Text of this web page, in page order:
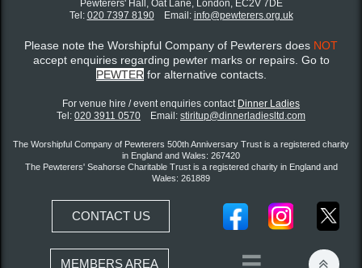
Pewterers' Hall, Oat Lane, London, EC2V 7DE
Tel: 020 7397 8190Email: info@pewterers.org.uk
Please note the Worshipful Company of Pewterers does NOT
accept enquiries regarding pewter marks or repairs. Go to
PEWTER for alternative contacts.
For venue hire / event enquiries contact ​ Dinner Ladies
Tel: 020 3911 0570 Email: stiritup@dinnerladiesltd.com
The Worshipful Company of Pewterers 500th Anniversary Trust is a registered charity
in England and Wales: 267420
The Pewterers' Seahorse Charitable Trust is a registered charity in England and
Wales: 261889
CONTACT US
MEMBERS AREA  